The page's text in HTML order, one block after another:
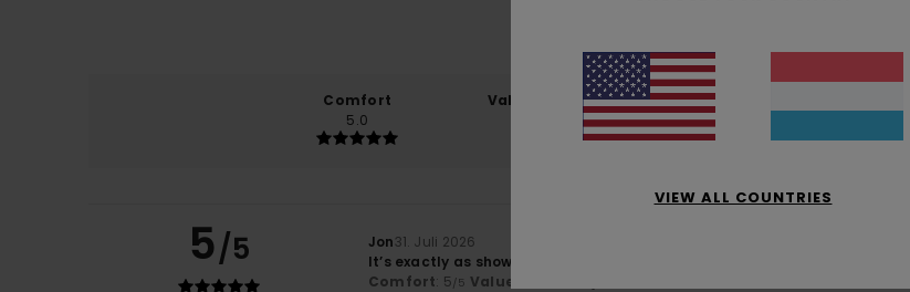
Comfort
5.0
Value for money
Too small
5/5 Jon31. Juli 2026
It’s exactly as shown on the website.
Comfort: 5/5 Value for money
VIEW ALL COUNTRIES